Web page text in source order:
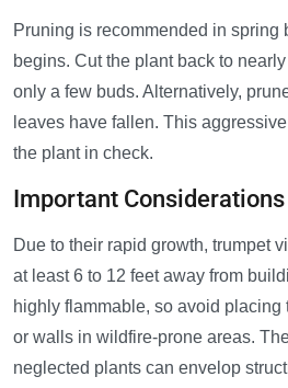
Pruning is recommended in spring
begins. Cut the plant back to
only a few buds. Alternatively,
leaves have fallen. This
the plant in check.
Important Considerations
Due to their rapid growth, trumpet
at least 6 to 12 feet away from
highly flammable, so avoid placing
or walls in wildfire-prone areas.
neglected plants can envelop